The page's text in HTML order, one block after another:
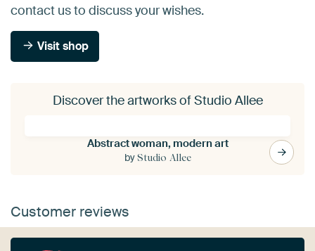
contact us to discuss your wishes.
Visit shop
Discover the artworks of Studio Allee
Abstract woman, modern art
byStudio Allee
Customer reviews